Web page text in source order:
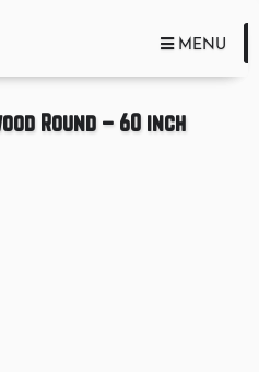
TOGGLE
MENU
Round – 60 inch